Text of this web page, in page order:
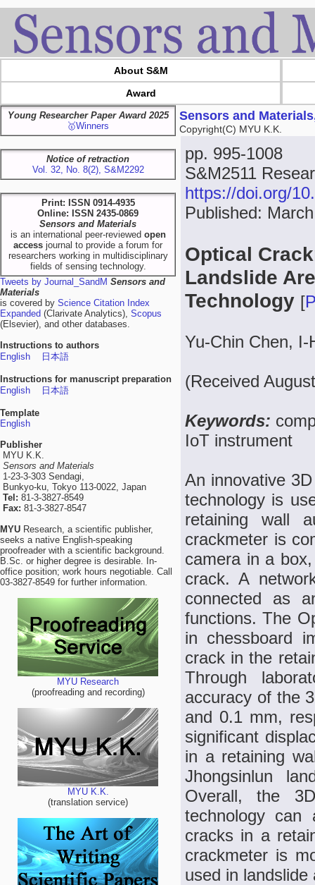
About S&M
Award
Young Researcher Paper Award 2025
🥇Winners
Notice of retraction
Vol. 32, No. 8(2), S&M2292
Print: ISSN 0914-4935
Online: ISSN 2435-0869
Sensors and Materials
is an international peer-reviewed open
access journal to provide a forum for
researchers working in multidisciplinary
fields of sensing technology.
Tweets by Journal_SandM Sensors and
Materials
is covered by Science Citation Index
Expanded (Clarivate Analytics), Scopus
(Elsevier), and other databases.
Instructions to authors
English
日本語
Instructions for manuscript preparation
English
日本語
Template
English
Publisher
MYU K.K.
Sensors and Materials
1-23-3-303 Sendagi,
Bunkyo-ku, Tokyo 113-0022, Japan
Tel: 81-3-3827-8549
Fax: 81-3-3827-8547
MYU Research, a scientific publisher,
seeks a native English-speaking
proofreader with a scientific background.
B.Sc. or higher degree is desirable. In-
office position; work hours negotiable. Call
03-3827-8549 for further information.
MYU Research
(proofreading and recording)
MYU K.K.
(translation service)
Sensors and
Copyright(C) MYU K.K.
pp. 995-1008
S&M2511
https://doi.org/
Published:
Optical
Landslide
Technology [
Yu-Chin Chen, I-
(Received
Keywords:
IoT instrument
An innovative
technology is
retaining wall
crackmeter is
camera in a
crack. A
connected as
functions. The
in chessboard
crack in the
Through
accuracy of the
and 0.1 mm,
significant
in a retaining
Jhongsinlun
Overall, the
technology can
cracks in a
crackmeter is
used in landslide